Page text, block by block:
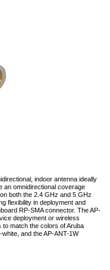
indoor antenna ideally
an omnidirectional coverage
both the 2.4 GHz and 5 GHz
flexibility in deployment and
RP-SMA connector. The AP-
deployment or wireless
match the colors of Aruba
and the AP-ANT-1W